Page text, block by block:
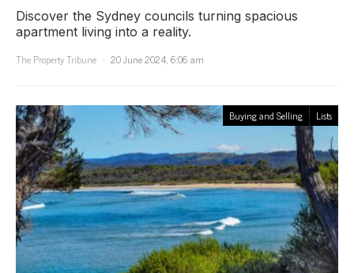
Discover the Sydney councils turning spacious
apartment living into a reality.
The Property Tribune
20 June 2024, 6:06 am
Buying and Selling Lists